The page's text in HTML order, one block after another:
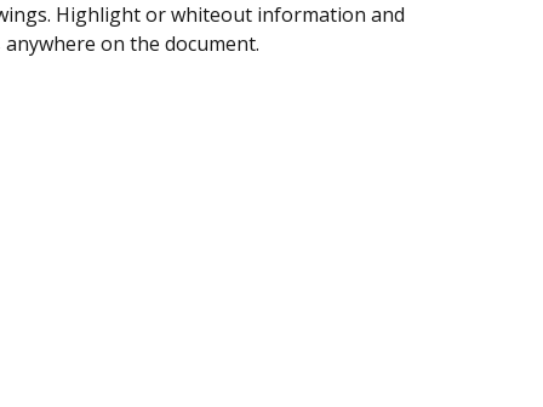
Highlight or whiteout information and
on the document.